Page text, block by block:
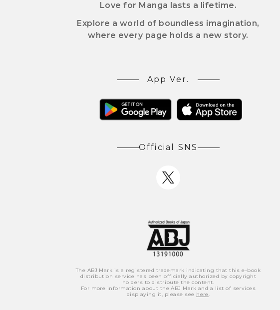
Love for Manga lasts a lifetime.
Explore a world of boundless imagination,
where every page holds a new story.
App Ver.
Official SNS
The ABJ Mark is a registered trademark indicating that this e-book
distribution service has been officially authorized by copyright
holders to distribute the content.
For more information about the ABJ Mark and a list of services
displaying it, please see here.